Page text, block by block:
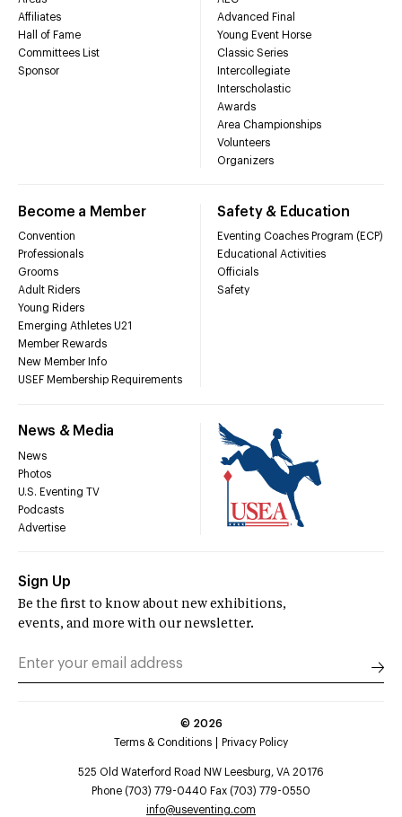
Affiliates
Hall of Fame
Committees List
Sponsor
Advanced Final
Young Event Horse
Classic Series
Intercollegiate
Interscholastic
Awards
Area Championships
Volunteers
Organizers
Become a Member
Convention
Professionals
Grooms
Adult Riders
Young Riders
Emerging Athletes U21
Member Rewards
New Member Info
USEF Membership Requirements
Safety & Education
Eventing Coaches Program (ECP)
Educational Activities
Officials
Safety
News & Media
News
Photos
U.S. Eventing TV
Podcasts
Advertise
Sign Up
Be the first to know about new exhibitions,
events, and more with our newsletter.
© 2026
Terms & Conditions
Privacy Policy
525 Old Waterford Road NW Leesburg, VA 20176
Phone (703) 779-0440 Fax (703) 779-0550
info@useventing.com